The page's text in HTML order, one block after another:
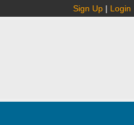
Sign Up | Login